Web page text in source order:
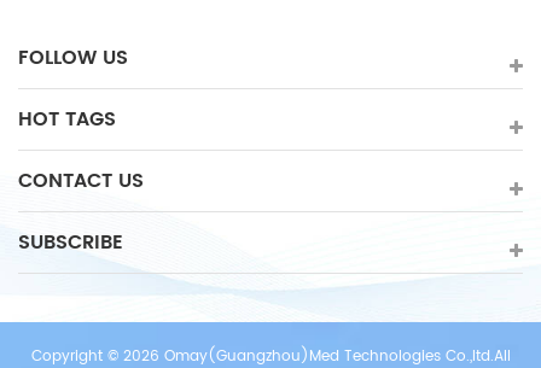
FOLLOW US
HOT TAGS
CONTACT US
SUBSCRIBE
Copyright © 2026 Omay(Guangzhou)Med Technologies Co.,ltd.All